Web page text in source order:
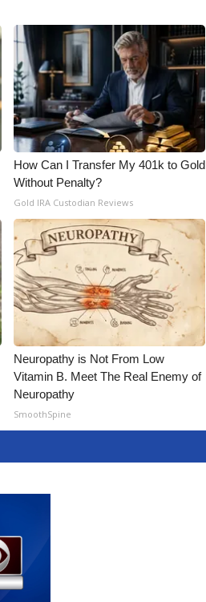
How Can I Transfer My 401k to Gold
Without Penalty?
Gold IRA Custodian Reviews
Neuropathy is Not From Low
Vitamin B. Meet The Real Enemy of
Neuropathy
SmoothSpine